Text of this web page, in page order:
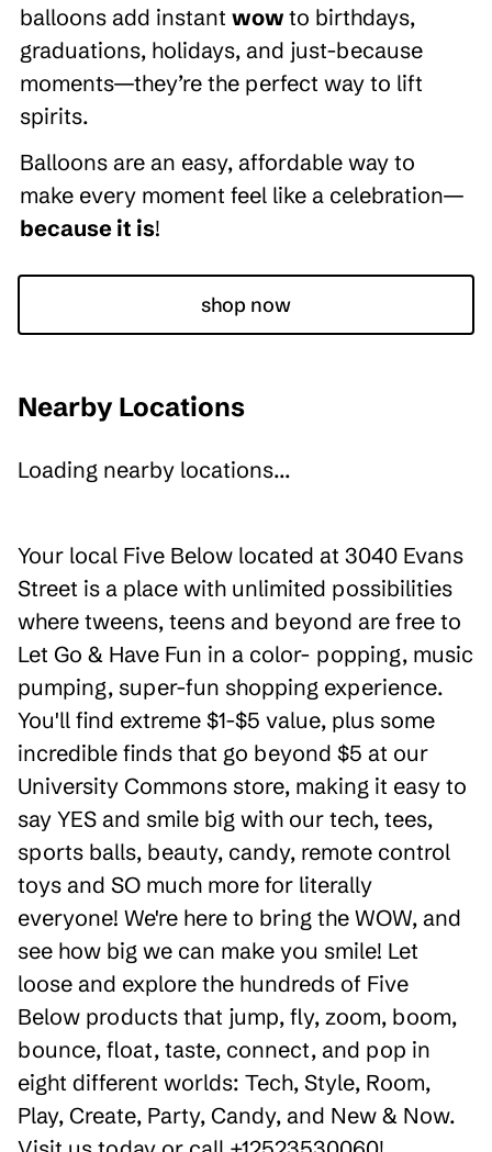
balloons add instant wow to birthdays,
graduations, holidays, and just-because
moments—they’re the perfect way to lift
spirits.
Balloons are an easy, affordable way to
make every moment feel like a celebration—
because it is!
shop now
Nearby Locations
Loading nearby locations...
Your local Five Below located at 3040 Evans
Street is a place with unlimited possibilities
where tweens, teens and beyond are free to
Let Go & Have Fun in a color- popping, music
pumping, super-fun shopping experience.
You'll find extreme $1-$5 value, plus some
incredible finds that go beyond $5 at our
University Commons store, making it easy to
say YES and smile big with our tech, tees,
sports balls, beauty, candy, remote control
toys and SO much more for literally
everyone! We're here to bring the WOW, and
see how big we can make you smile! Let
loose and explore the hundreds of Five
Below products that jump, fly, zoom, boom,
bounce, float, taste, connect, and pop in
eight different worlds: Tech, Style, Room,
Play, Create, Party, Candy, and New & Now.